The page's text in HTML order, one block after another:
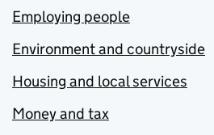
Employing people
Environment and countryside
Housing and local services
Money and tax